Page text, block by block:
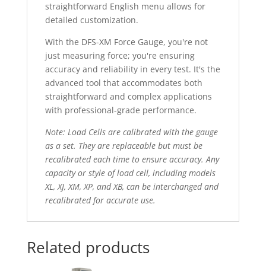
straightforward English menu allows for
detailed customization.
With the DFS-XM Force Gauge, you're not
just measuring force; you're ensuring
accuracy and reliability in every test. It's the
advanced tool that accommodates both
straightforward and complex applications
with professional-grade performance.
Note: Load Cells are calibrated with the gauge
as a set. They are replaceable but must be
recalibrated each time to ensure accuracy. Any
capacity or style of load cell, including models
XL, XJ, XM, XP, and XB, can be interchanged and
recalibrated for accurate use.
Related products